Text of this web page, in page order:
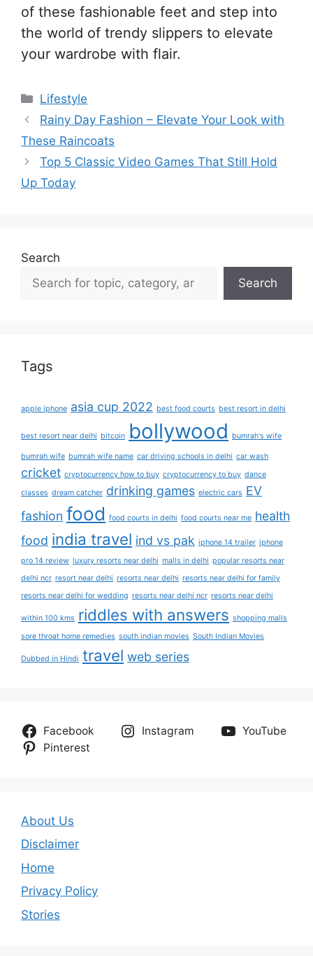
of these fashionable feet and step into
the world of trendy slippers to elevate
your wardrobe with flair.
Categories
Lifestyle
Rainy Day Fashion – Elevate Your Look with
These Raincoats
Top 5 Classic Video Games That Still Hold
Up Today
Search
Search
Tags
apple iphone asia cup 2022 best food courts best resort in delhi
best resort near delhi bitcoin bollywood bumrah's wife
bumrah wife bumrah wife name car driving schools in delhi car wash
cricket cryptocurrency how to buy cryptocurrency to buy dance
classes dream catcher drinking games electric cars EV
fashion food food courts in delhi food courts near me health
food india travel ind vs pak iphone 14 trailer iphone
pro 14 review luxury resorts near delhi malls in delhi popular resorts near
delhi ncr resort near delhi resorts near delhi resorts near delhi for family
resorts near delhi for wedding resorts near delhi ncr resorts near delhi
within 100 kms riddles with answers shopping malls
sore throat home remedies south indian movies South Indian Movies
Dubbed in Hindi travel web series
Facebook Instagram
YouTube
Pinterest
About Us
Disclaimer
Home
Privacy Policy
Stories